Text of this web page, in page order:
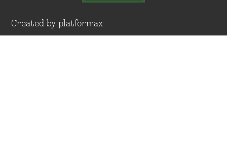
Created by platformax